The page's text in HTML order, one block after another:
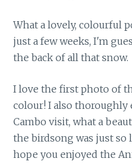
What a lovely, colourful
just a few weeks, I'm
the back of all that snow.
I love the first photo of
colour! I also thoroughly
Cambo visit, what a
the birdsong was just so
hope you enjoyed the